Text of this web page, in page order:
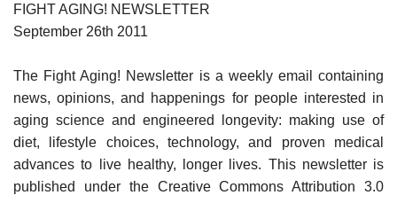
FIGHT AGING! NEWSLETTER
September 26th 2011
The Fight Aging! Newsletter is a weekly email containing
news, opinions, and happenings for people interested in
aging science and engineered longevity: making use of
diet, lifestyle choices, technology, and proven medical
advances to live healthy, longer lives. This newsletter is
published under the Creative Commons Attribution 3.0